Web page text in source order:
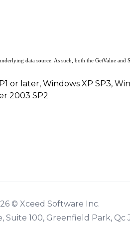
data source. As such, both the GetValue and
or later, Windows XP SP3,
2003 SP2
© Xceed Software Inc.
Suite 100, Greenfield Park, Qc